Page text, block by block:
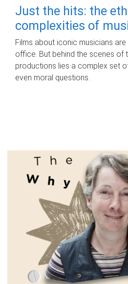
Just the hits: the
complexities of
Films about iconic musicians
office. But behind the scenes of
productions lies a complex set
even moral questions.